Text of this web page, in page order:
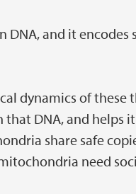
DNA, and it
dynamics of
DNA, and helps
share safe
need